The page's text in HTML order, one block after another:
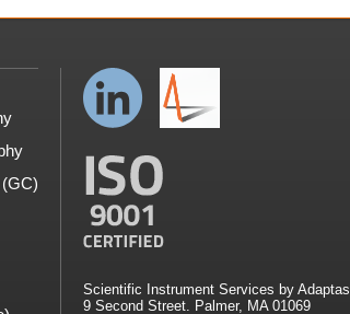
Scientific Instrument Services by Adaptas
9 Second Street. Palmer, MA 01069